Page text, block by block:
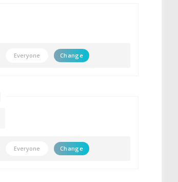
Everyone Change
Everyone Change